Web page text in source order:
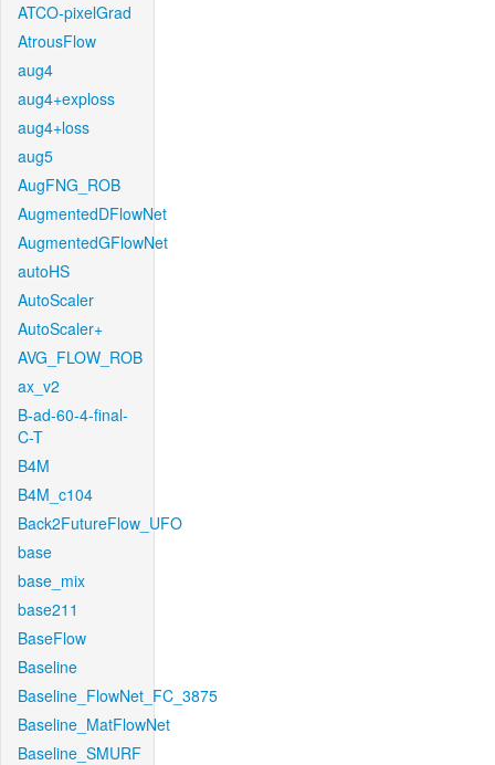
ATCO-pixelGrad
AtrousFlow
aug4
aug4+exploss
aug4+loss
aug5
AugFNG_ROB
AugmentedDFlowNet
AugmentedGFlowNet
autoHS
AutoScaler
AutoScaler+
AVG_FLOW_ROB
ax_v2
B-ad-60-4-final-
C-T
B4M
B4M_c104
Back2FutureFlow_UFO
base
base_mix
base211
BaseFlow
Baseline
Baseline_FlowNet_FC_3875
Baseline_MatFlowNet
Baseline_SMURF